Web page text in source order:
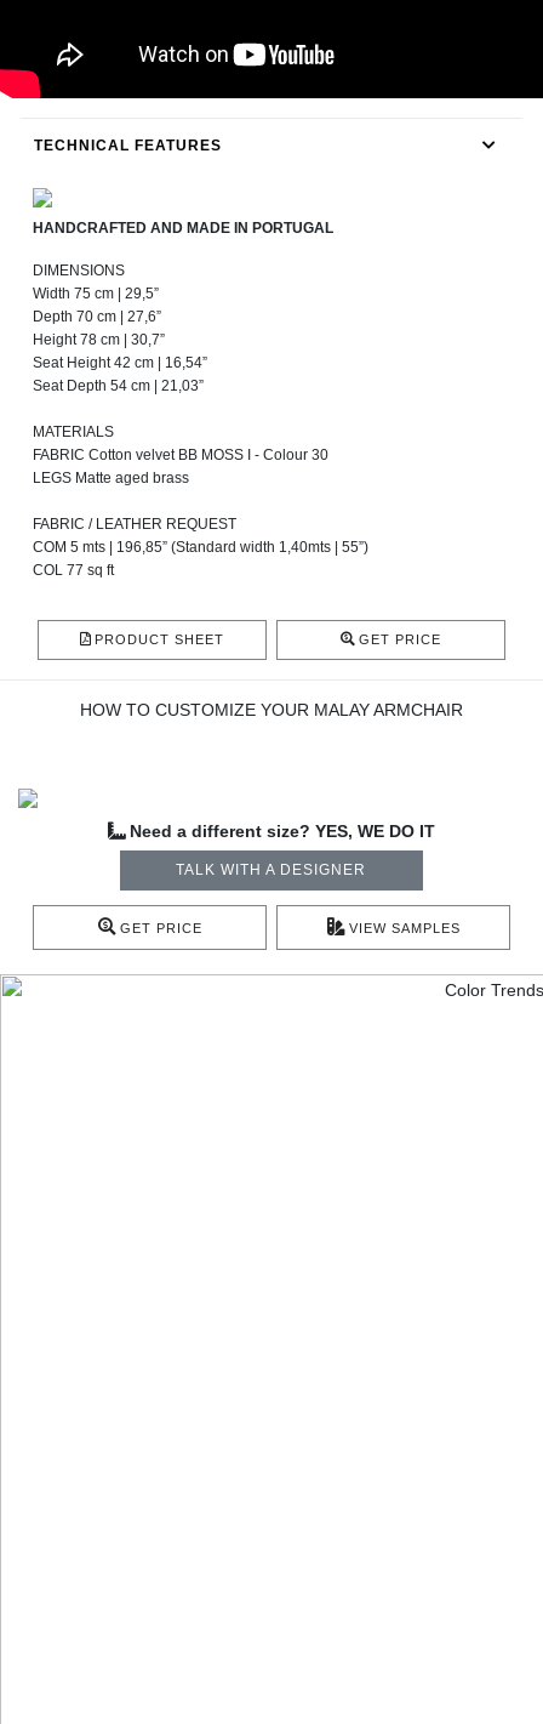
TECHNICAL FEATURES
HANDCRAFTED AND MADE IN PORTUGAL
DIMENSIONS
Width 75 cm | 29,5”
Depth 70 cm | 27,6”
Height 78 cm | 30,7”
Seat Height 42 cm | 16,54”
Seat Depth 54 cm | 21,03”
MATERIALS
FABRIC Cotton velvet BB MOSS I - Colour 30
LEGS Matte aged brass
FABRIC / LEATHER REQUEST
COM 5 mts | 196,85” (Standard width 1,40mts | 55”)
COL 77 sq ft
PRODUCT SHEET GET PRICE
HOW TO CUSTOMIZE YOUR MALAY ARMCHAIR
Need a different size? YES, WE DO IT
TALK WITH A DESIGNER
GET PRICE VIEW SAMPLES